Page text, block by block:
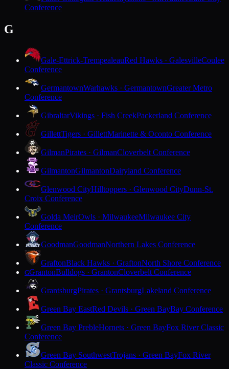
Conference
G
Gale-Ettrick-TrempealeauRed Hawks · GalesvilleCoulee
Conference
GermantownWarhawks · GermantownGreater Metro
Conference
GibraltarVikings · Fish CreekPackerland Conference
GillettTigers · GillettMarinette & Oconto Conference
GilmanPirates · GilmanCloverbelt Conference
GilmantonGilmantonDairyland Conference
Glenwood CityHilltoppers · Glenwood CityDunn-St.
Croix Conference
Golda MeirOwls · MilwaukeeMilwaukee City
Conference
GoodmanGoodmanNorthern Lakes Conference
GraftonBlack Hawks · GraftonNorth Shore Conference
GGrantonBulldogs · GrantonCloverbelt Conference
GrantsburgPirates · GrantsburgLakeland Conference
Green Bay EastRed Devils · Green BayBay Conference
Green Bay PrebleHornets · Green BayFox River Classic
Conference
Green Bay SouthwestTrojans · Green BayFox River
Classic Conference